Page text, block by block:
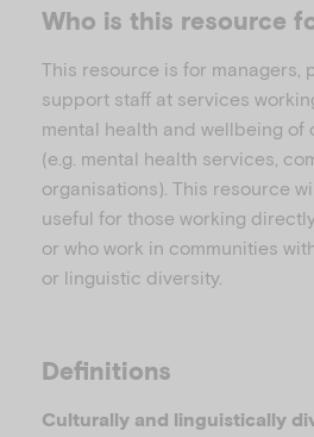
Who is this resource
This resource is for managers,
support staff at services
mental health and wellbeing of
(e.g. mental health services,
organisations). This resource
useful for those working
or who work in communities
or linguistic diversity.
Definitions
Culturally and linguistically